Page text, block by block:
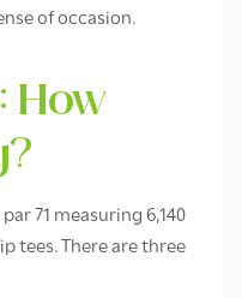
of occasion.
How
71 measuring 6,140
tees. There are three